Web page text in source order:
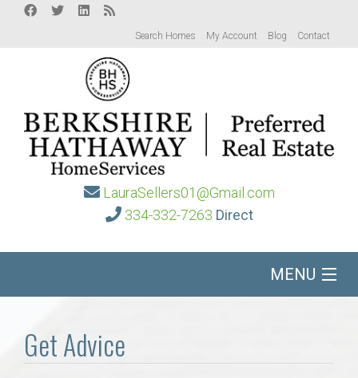
Search Homes My Account Blog Contact
LauraSellers01@Gmail.com
334-332-7263 Direct
MENU
Communities
Get Advice